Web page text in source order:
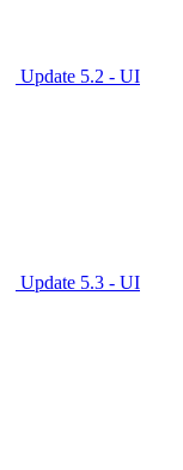
Update 5.2 - UI
Update 5.3 - UI